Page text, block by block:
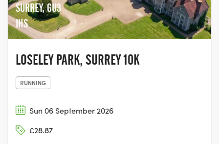
SURREY, GU3
IHS
LOSELEY PARK, SURREY 10K
RUNNING
Sun 06 September 2026
£28.87